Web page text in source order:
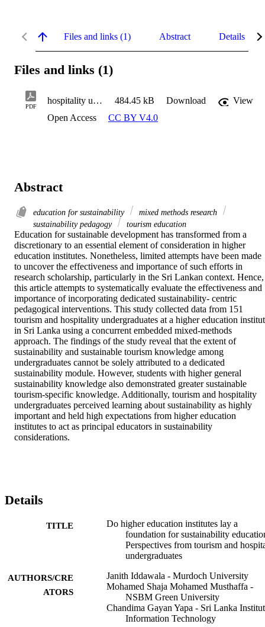
Files and links (1) Abstract Details
Files and links (1)
PDF
hospitality undergraduates 484.45 kB Download
View
Open Access
CC BY V4.0
Abstract
education for sustainability
mixed methods research
sustainability pedagogy
tourism education
Education for sustainable development has transformed from a
discretionary to an essential element of consideration in higher
education institutes. Nonetheless, limited attempts have been made
to uncover the effectiveness and importance of such efforts in
research scholarship, particularly in the Sri Lankan context. Hence,
this article attempts to systematically evaluate the effectiveness and
importance of incorporating dedicated sustainability- centric
pedagogical interventions. This study collected data from 151
tourism and hospitality undergraduates at a higher education
in Sri Lanka using a concurrent embedded mixed-methods
approach. The findings of the study reveal that the extent of
sustainability and sustainable tourism knowledge among
undergraduates cannot be solely attributed to a dedicated
sustainability module. However, students with higher general
sustainability knowledge also demonstrated greater sustainable
tourism-specific knowledge. Additionally, tourism and hospitality
undergraduates perceived learning about sustainability as highly
important and held high expectations from higher education
institutes to act as principal educators in sustainability
considerations.
Details
TITLE
Do higher education institutes lay a
foundation for sustainability
Perspectives from tourism and
undergraduates
AUTHORS/CRE
ATORS
Janith Iddawala - Murdoch University
Mohamed Shaja Mohamed Musthaffa -
NSBM Green University
Chandima Gayan Yapa - Sri Lanka
Information Technology